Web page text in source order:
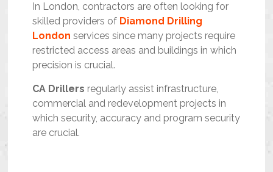
In London, contractors are often looking for
skilled providers of Diamond Drilling
London services since many projects require
restricted access areas and buildings in which
precision is crucial.
CA Drillers regularly assist infrastructure,
commercial and redevelopment projects in
which security, accuracy and program security
are crucial.